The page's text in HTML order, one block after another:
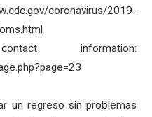
coronavirus/2019-
information:
un regreso sin problemas